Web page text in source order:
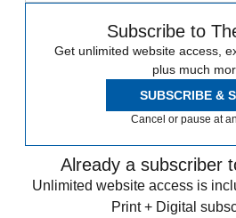
Subscribe to
Get unlimited website access,
plus much
SUBSCRIBE &
Cancel or pause at
Already a subscriber
Unlimited website access is
Print + Digital